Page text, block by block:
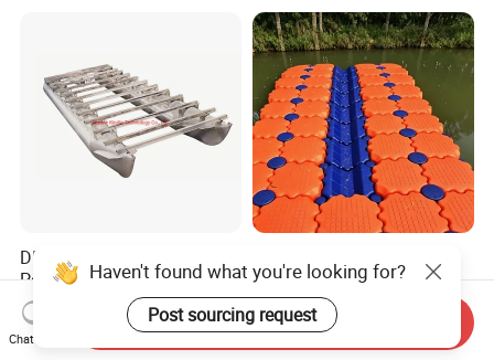
DIY Build Boat Aluminum
Pontoons Floating Tube for
Pontoon Boat Logs with
Flooring Corss Channel for
Replacement
US$1,200.00-1,400.00
Extended High Buoyancy
HDPE Floats Made for
Distant Offshore Small Boat
Resting Stops Floating Dock
US$21.00-25.00
Haven't found what you're looking for?
Post sourcing request
Chat Now
Send Inquiry